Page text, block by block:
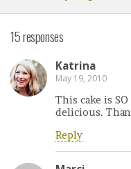
15 responses
Katrina
May 19, 2010
This cake is
delicious.
Reply